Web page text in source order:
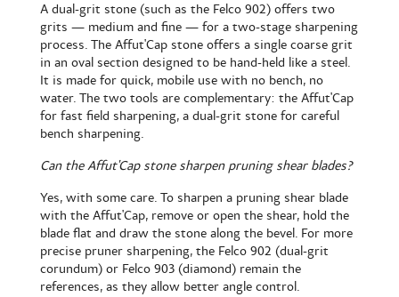
A dual-grit stone (such as the Felco 902) offers two
grits — medium and fine — for a two-stage sharpening
process. The Affut'Cap stone offers a single coarse grit
in an oval section designed to be hand-held like a steel.
It is made for quick, mobile use with no bench, no
water. The two tools are complementary: the Affut'Cap
for fast field sharpening, a dual-grit stone for careful
bench sharpening.
Can the Affut'Cap stone sharpen pruning shear blades?
Yes, with some care. To sharpen a pruning shear blade
with the Affut'Cap, remove or open the shear, hold the
blade flat and draw the stone along the bevel. For more
precise pruner sharpening, the Felco 902 (dual-grit
corundum) or Felco 903 (diamond) remain the
references, as they allow better angle control.